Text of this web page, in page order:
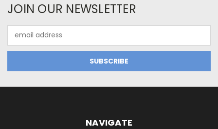
JOIN OUR NEWSLETTER
Address
NAVIGATE